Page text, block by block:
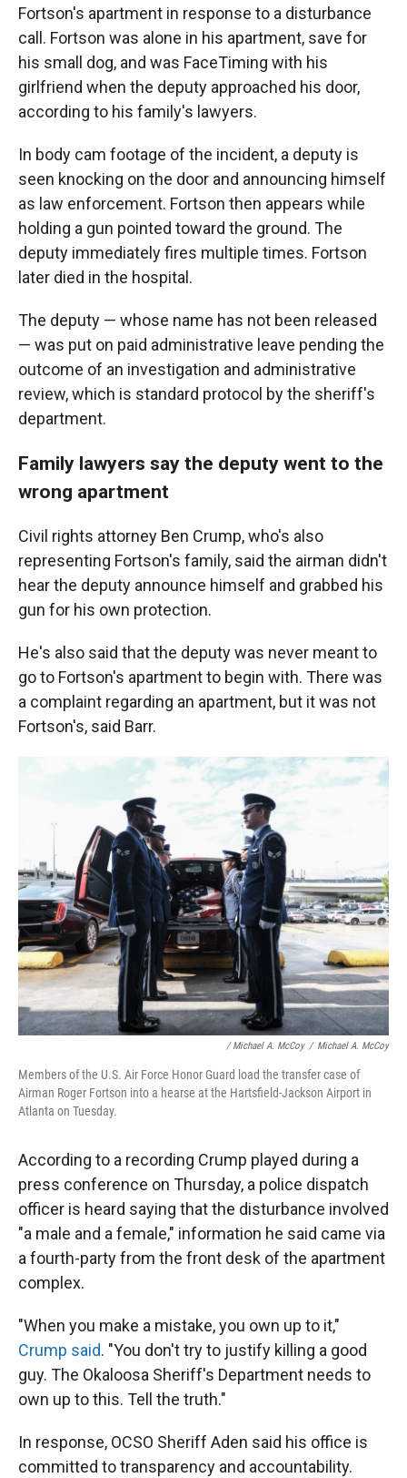
Fortson's apartment in response to a disturbance
call. Fortson was alone in his apartment, save for
his small dog, and was FaceTiming with his
girlfriend when the deputy approached his door,
according to his family's lawyers.
In body cam footage of the incident, a deputy is
seen knocking on the door and announcing himself
as law enforcement. Fortson then appears while
holding a gun pointed toward the ground. The
deputy immediately fires multiple times. Fortson
later died in the hospital.
The deputy — whose name has not been released
— was put on paid administrative leave pending the
outcome of an investigation and administrative
review, which is standard protocol by the sheriff's
department.
Family lawyers say the deputy went to the
wrong apartment
Civil rights attorney Ben Crump, who's also
representing Fortson's family, said the airman didn't
hear the deputy announce himself and grabbed his
gun for his own protection.
He's also said that the deputy was never meant to
go to Fortson's apartment to begin with. There was
a complaint regarding an apartment, but it was not
Fortson's, said Barr.
/ Michael A. McCoy / Michael A. McCoy
Members of the U.S. Air Force Honor Guard load the transfer case of
Airman Roger Fortson into a hearse at the Hartsfield-Jackson Airport in
Atlanta on Tuesday.
According to a recording Crump played during a
press conference on Thursday, a police dispatch
officer is heard saying that the disturbance involved
"a male and a female," information he said came via
a fourth-party from the front desk of the apartment
complex.
"When you make a mistake, you own up to it,"
Crump said. "You don't try to justify killing a good
guy. The Okaloosa Sheriff's Department needs to
own up to this. Tell the truth."
In response, OCSO Sheriff Aden said his office is
committed to transparency and accountability.